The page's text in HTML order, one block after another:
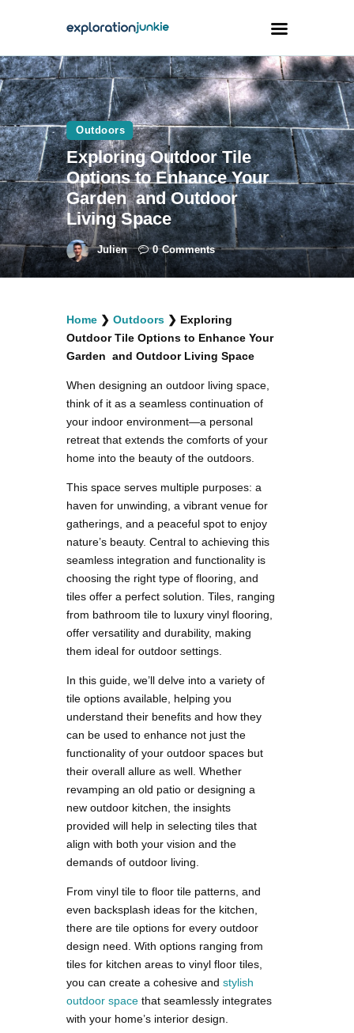
Travel
Animals
Outdoors
Photography
Travel Blogging
facebook
twitterinstagramm
youtube-
1
pinterest-
circled
Outdoors
Exploring Outdoor Tile
Options to Enhance Your
Garden and Outdoor
Living Space
Julien 0 Comments
Home ❯ Outdoors ❯ Exploring
Outdoor Tile Options to Enhance Your
Garden and Outdoor Living Space
When designing an outdoor living space,
think of it as a seamless continuation of
your indoor environment—a personal
retreat that extends the comforts of your
home into the beauty of the outdoors.
This space serves multiple purposes: a
haven for unwinding, a vibrant venue for
gatherings, and a peaceful spot to enjoy
nature’s beauty. Central to achieving this
seamless integration and functionality is
choosing the right type of flooring, and
tiles offer a perfect solution. Tiles, ranging
from bathroom tile to luxury vinyl flooring,
offer versatility and durability, making
them ideal for outdoor settings.
In this guide, we’ll delve into a variety of
tile options available, helping you
understand their benefits and how they
can be used to enhance not just the
functionality of your outdoor spaces but
their overall allure as well. Whether
revamping an old patio or designing a
new outdoor kitchen, the insights
provided will help in selecting tiles that
align with both your vision and the
demands of outdoor living.
From vinyl tile to floor tile patterns, and
even backsplash ideas for the kitchen,
there are tile options for every outdoor
design need. With options ranging from
tiles for kitchen areas to vinyl floor tiles,
you can create a cohesive and stylish
outdoor space that seamlessly integrates
with your home’s interior design.